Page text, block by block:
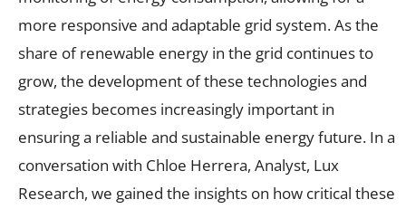
more responsive and adaptable grid system. As the
share of renewable energy in the grid continues to
grow, the development of these technologies and
strategies becomes increasingly important in
ensuring a reliable and sustainable energy future. In a
conversation with Chloe Herrera, Analyst, Lux
Research, we gained the insights on how critical these